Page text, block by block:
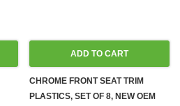
ADD TO CART
CHROME FRONT SEAT TRIM
PLASTICS, SET OF 8, NEW OEM